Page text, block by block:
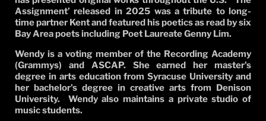
Assignment’ released in 2025 was a tribute to long-
time partner Kent and featured his poetics as read by six
Bay Area poets including Poet Laureate Genny Lim.
Wendy is a voting member of the Recording Academy
(Grammys) and ASCAP. She earned her master's
degree in arts education from Syracuse University and
her bachelor's degree in creative arts from Denison
University. Wendy also maintains a private studio of
music students.